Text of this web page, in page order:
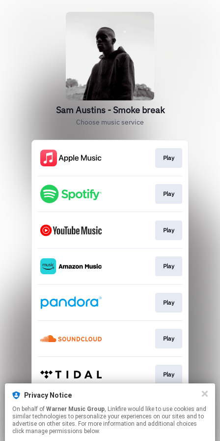
Sam Austins - Smoke break
Choose music service
Play
Play
Play
Play
Play
Play
Play
Play
Privacy Notice
On behalf of Warner Music Group, Linkfire would like to use cookies and
similar technologies to personalize your experiences on our sites and to
advertise on other sites. For more information and additional choices
click manage permissions below.